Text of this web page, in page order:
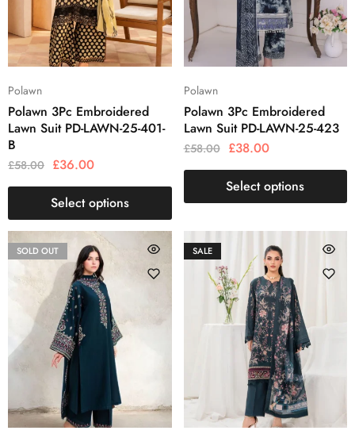
Polawn
Polawn 3Pc Embroidered
Lawn Suit PD-LAWN-25-401-
B
£58.00 £36.00
Select options
Polawn
Polawn 3Pc Embroidered
Lawn Suit PD-LAWN-25-423
£58.00 £38.00
Select options
SOLD OUT SALE